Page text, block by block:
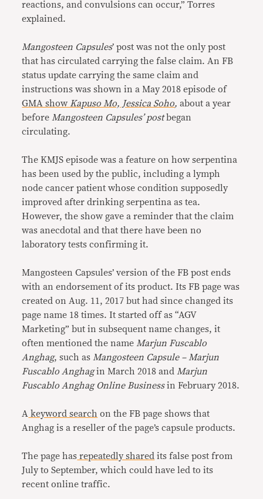
reactions, and convulsions can occur,” Torres
explained.
Mangosteen Capsules’ post was not the only post
that has circulated carrying the false claim. An FB
status update carrying the same claim and
instructions was shown in a May 2018 episode of
GMA show Kapuso Mo, Jessica Soho,about a year
before Mangosteen Capsules’ postbegan
circulating.
The KMJS episode was a feature on how serpentina
has been used by the public, including a lymph
node cancer patient whose condition supposedly
improved after drinking serpentina as tea.
However, the show gave a reminder that the claim
was anecdotal and that there have been no
laboratory tests confirming it.
Mangosteen Capsules’ version of the FB post ends
with an endorsement of its product. Its FB page was
created on Aug. 11, 2017 but had since changed its
page name 18 times. It started off as “AGV
Marketing” but in subsequent name changes, it
often mentioned the name Marjun Fuscablo
Anghag, such as Mangosteen Capsule – Marjun
Fuscablo Anghagin March 2018 and Marjun
Fuscablo Anghag Online Businessin February 2018.
A keyword search on the FB page shows that
Anghag is a reseller of the page’s capsule products.
The page has repeatedly shared its false post from
July to September, which could have led to its
recent online traffic.